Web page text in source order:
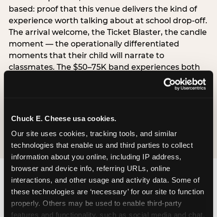
Chuck E. Cheese usa cookies.
Our site uses cookies, tracking tools, and similar
technologies that enable us and third parties to collect
information about you online, including IP address,
browser and device info, referring URLs, online
interactions, and other usage and activity data. Some of
these technologies are ‘necessary’ for our site to function
properly. Others may be used to enable third-party
features and functionality, such as social media and chat,
based: proof that this venue delivers the kind of
experience worth talking about at school drop-off.
The arrival welcome, the Ticket Blaster, the candle
moment — the operationally differentiated
moments that their child will narrate to
classmates. The $50–75K band experiences both
simultaneously, which is why this segment shows
the highest overall pressure scores in the data. For
resolves both the value question and the